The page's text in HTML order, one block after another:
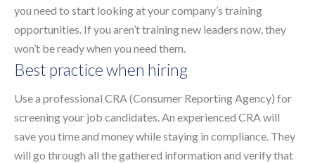
you need to start looking at your company’s training
opportunities. If you aren’t training new leaders now, they
won’t be ready when you need them.
Best practice when hiring
Use a professional CRA (Consumer Reporting Agency) for
screening your job candidates. An experienced CRA will
save you time and money while staying in compliance. They
will go through all the gathered information and verify that